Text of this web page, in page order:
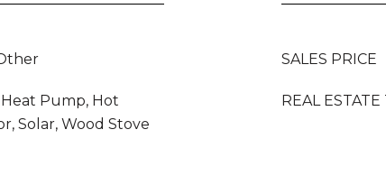
Pump, Hot
Solar, Wood Stove
SALES PRICE
REAL ESTATE